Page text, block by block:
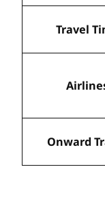
Travel
Onward